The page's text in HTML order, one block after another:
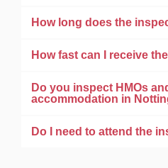
How long does the
How fast can I receive
Do you inspect HMOs
accommodation in
Do I need to attend the